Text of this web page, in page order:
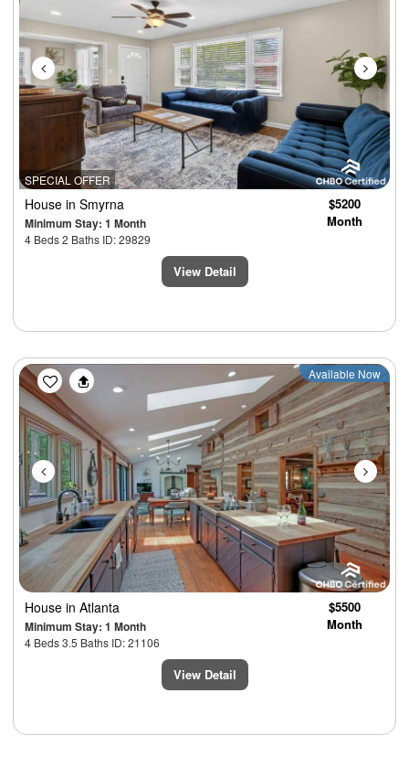
SPECIAL OFFER
House in Smyrna
Minimum Stay: 1 Month
4 Beds 2 Baths ID: 29829
$5200
Month
View Detail
Previous Next
Available Now
House in Atlanta
Minimum Stay: 1 Month
4 Beds 3.5 Baths ID: 21106
$5500
Month
View Detail